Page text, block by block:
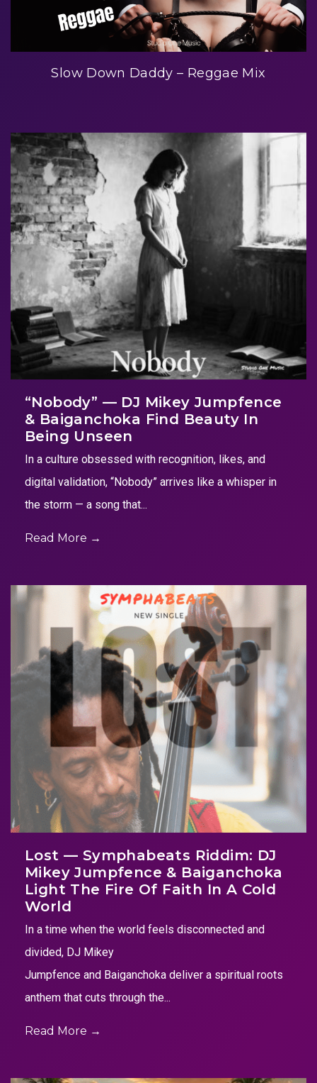
Slow Down Daddy – Reggae Mix
“Nobody” — DJ Mikey Jumpfence
& Baiganchoka Find Beauty In
Being Unseen
In a culture obsessed with recognition, likes, and
digital validation, “Nobody” arrives like a whisper in
the storm — a song that...
Read More →
Lost — Symphabeats Riddim: DJ
Mikey Jumpfence & Baiganchoka
Light The Fire Of Faith In A Cold
World
In a time when the world feels disconnected and
divided, DJ Mikey
Jumpfence and Baiganchoka deliver a spiritual roots
anthem that cuts through the...
Read More →